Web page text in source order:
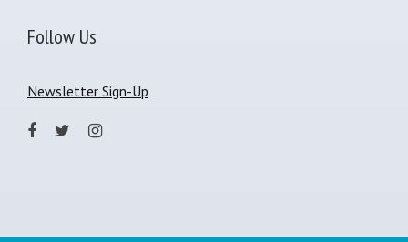
Follow Us
Newsletter Sign-Up